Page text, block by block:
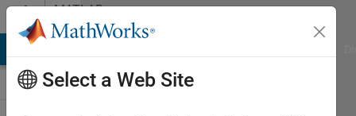
Skip to contentMATLAB
Answers
Select a Web Site